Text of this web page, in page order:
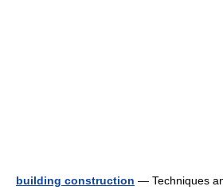
building construction — Techniques